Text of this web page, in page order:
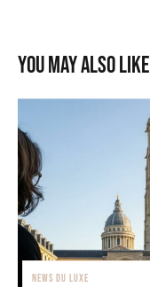
You may also like
NEWS DU LUXE